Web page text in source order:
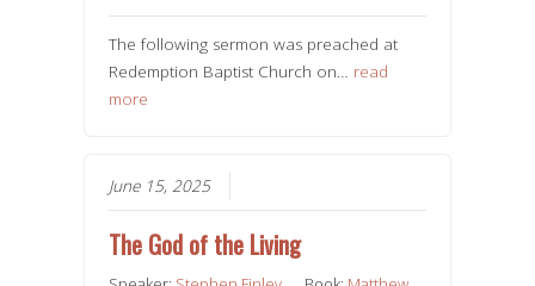
The following sermon was preached at
Redemption Baptist Church on… read
more
June 15, 2025
The God of the Living